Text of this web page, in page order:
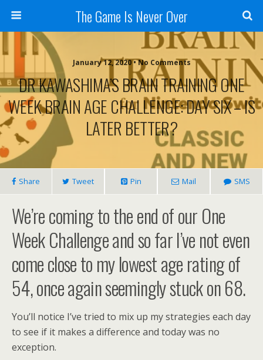
The Game Is Never Over
January 12, 2020 •No Comments
DR KAWASHIMA’S BRAIN TRAINING ONE
WEEK BRAIN AGE CHALLENGE: DAY SIX – IS
LATER BETTER?
Share Tweet Pin Mail SMS
We’re coming to the end of our One
Week Challenge and so far I’ve not even
come close to my lowest age rating of
54, once again seemingly stuck on 68.
You’ll notice I’ve tried to mix up my strategies each day
to see if it makes a difference and today was no
exception.